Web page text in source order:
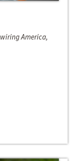
America,